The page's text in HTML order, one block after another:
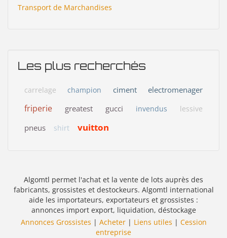
Transport de Marchandises
Les plus recherchés
carrelage champion ciment electromenager
friperie greatest gucci invendus lessive
pneus shirt vuitton
Algomtl permet l'achat et la vente de lots auprès des
fabricants, grossistes et destockeurs. Algomtl international
aide les importateurs, exportateurs et grossistes :
annonces import export, liquidation, déstockage
Annonces Grossistes | Acheter| Liens utiles | Cession
entreprise